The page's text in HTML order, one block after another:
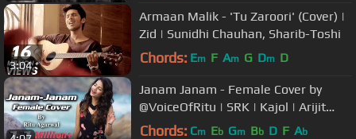
3:04
Armaan Malik - 'Tu Zaroori' (Cover) |
Zid | Sunidhi Chauhan, Sharib-Toshi
Chords: Em F Am G Dm D
Janam Janam - Female Cover by
@VoiceOfRitu | SRK | Kajol | Arijit
Singh | Dilwale
Chords: Cm Eb Gm Bb D F Ab